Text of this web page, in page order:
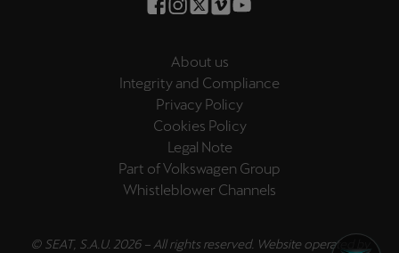
About us
Integrity and Compliance
Privacy Policy
Cookies Policy
Legal Note
Part of Volkswagen Group
Whistleblower Channels
© SEAT, S.A.U. 2026 – All rights reserved. Website operated by
República Dominicana